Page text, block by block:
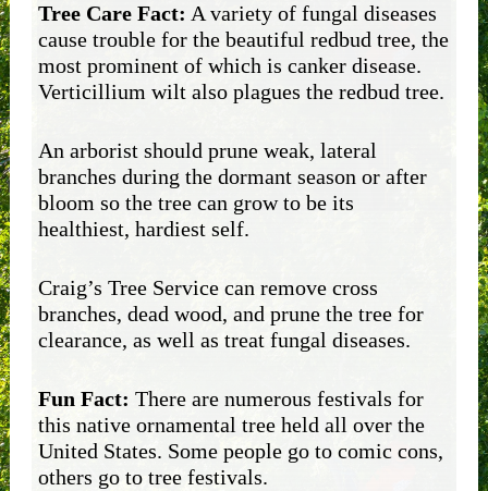
Tree Care Fact: A variety of fungal diseases
cause trouble for the beautiful redbud tree, the
most prominent of which is canker disease.
Verticillium wilt also plagues the redbud tree.
An arborist should prune weak, lateral
branches during the dormant season or after
bloom so the tree can grow to be its
healthiest, hardiest self.
Craig’s Tree Service can remove cross
branches, dead wood, and prune the tree for
clearance, as well as treat fungal diseases.
Fun Fact: There are numerous festivals for
this native ornamental tree held all over the
United States. Some people go to comic cons,
others go to tree festivals.